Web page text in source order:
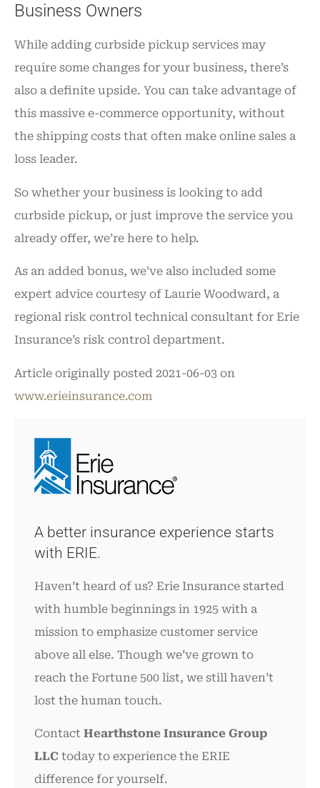
Business Owners
While adding curbside pickup services may
require some changes for your business, there’s
also a definite upside. You can take advantage of
this massive e-commerce opportunity, without
the shipping costs that often make online sales a
loss leader.
So whether your business is looking to add
curbside pickup, or just improve the service you
already offer, we’re here to help.
As an added bonus, we’ve also included some
expert advice courtesy of Laurie Woodward, a
regional risk control technical consultant for Erie
Insurance’s risk control department.
Article originally posted 2021-06-03 on
www.erieinsurance.com
A better insurance experience starts
with ERIE.
Haven’t heard of us? Erie Insurance started
with humble beginnings in 1925 with a
mission to emphasize customer service
above all else. Though we’ve grown to
reach the Fortune 500 list, we still haven’t
lost the human touch.
Contact Hearthstone Insurance Group
LLC today to experience the ERIE
difference for yourself.